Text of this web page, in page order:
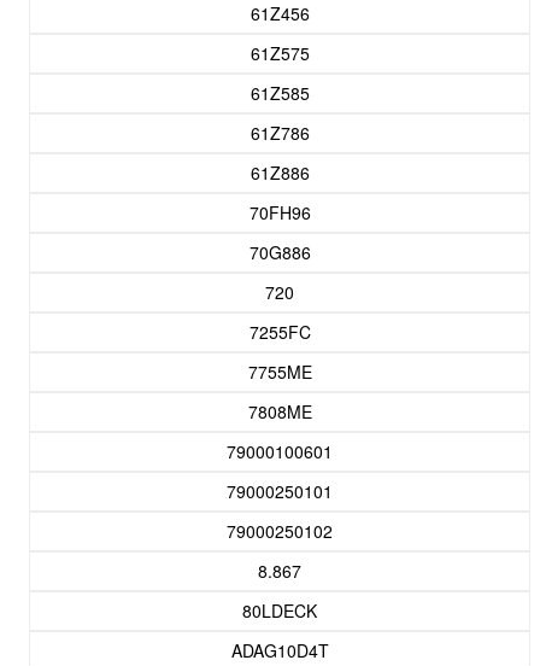
61Z456
61Z575
61Z585
61Z786
61Z886
70FH96
70G886
720
7255FC
7755ME
7808ME
79000100601
79000250101
79000250102
8.867
80LDECK
ADAG10D4T